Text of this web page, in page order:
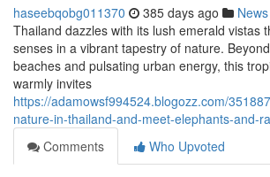
haseebqobg011370 385 days ago News
Thailand dazzles with its lush emerald vistas
senses in a vibrant tapestry of nature.
beaches and pulsating urban energy, this
warmly invites
https://adamowsf994524.blogozz.com/
nature-in-thailand-and-meet-elephants-and-
Comments
Who Upvoted